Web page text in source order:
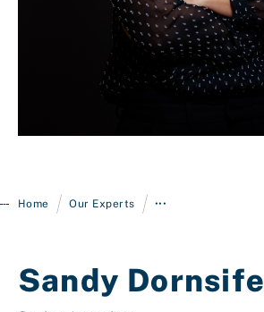
Home / Our Experts / •••
Sandy Dornsife